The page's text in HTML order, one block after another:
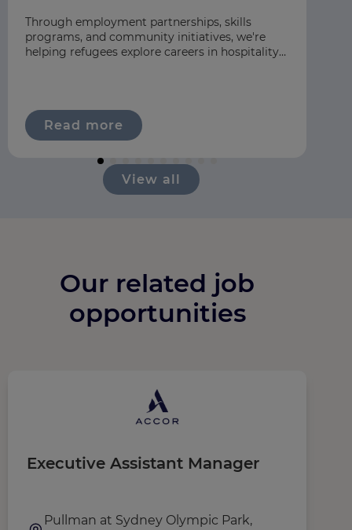
Through employment partnerships, skills
programs, and community initiatives, we're
helping refugees explore careers in hospitality
Read more
View all
Our related job
opportunities
Executive Assistant Manager
Pullman at Sydney Olympic Park,